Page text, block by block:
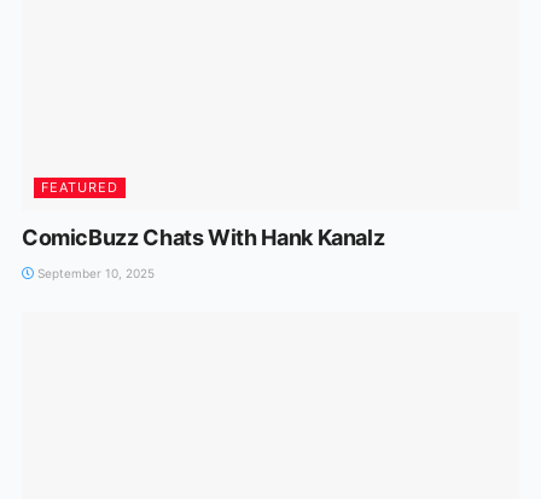
FEATURED
ComicBuzz Chats With Hank Kanalz
September 10, 2025